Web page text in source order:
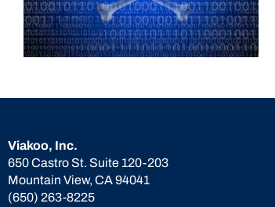
Viakoo, Inc.
650 Castro St. Suite 120-203
Mountain View, CA 94041
(650) 263-8225